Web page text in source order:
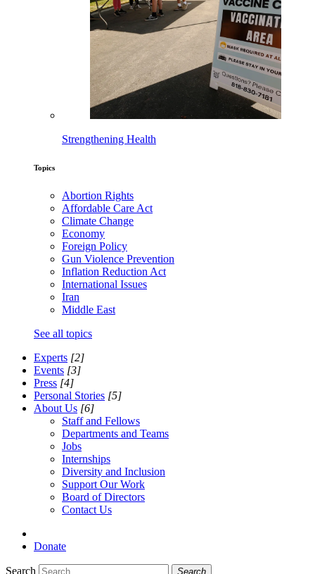
Strengthening Health
Topics
Abortion Rights
Affordable Care Act
Climate Change
Economy
Foreign Policy
Gun Violence Prevention
Inflation Reduction Act
International Issues
Iran
Middle East
See all topics
Experts [2]
Events [3]
Press [4]
Personal Stories [5]
About Us [6]
Staff and Fellows
Departments and Teams
Jobs
Internships
Diversity and Inclusion
Support Our Work
Board of Directors
Contact Us
Donate
Search Search